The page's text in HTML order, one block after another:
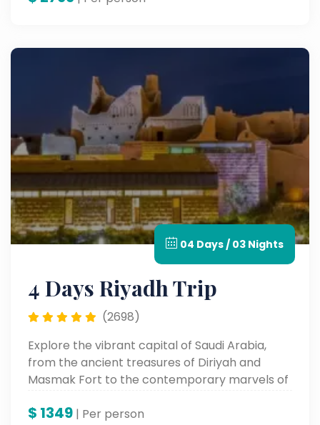
experiences, and warm Arabian hospitality.
04 Days / 03 Nights
4 Days Riyadh Trip
(2698)
Explore the vibrant capital of Saudi Arabia,
from the ancient treasures of Diriyah and
Masmak Fort to the contemporary marvels of
Riyadh's heritage, culture, and vibrant city life
$ 1349 | Per person